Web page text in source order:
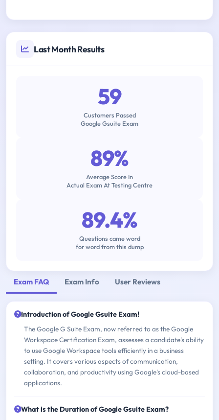
Last Month Results
59
Customers Passed
Google Gsuite Exam
89%
Average Score In
Actual Exam At Testing Centre
89.4%
Questions came word
for word from this dump
Exam FAQ Exam Info User Reviews
Introduction of Google Gsuite Exam!
The Google G Suite Exam, now referred to as the Google
Workspace Certification Exam, assesses a candidate's ability
to use Google Workspace tools efficiently in a business
setting. It covers various aspects of communication,
collaboration, and productivity using Google's cloud-based
applications.
What is the Duration of Google Gsuite Exam?